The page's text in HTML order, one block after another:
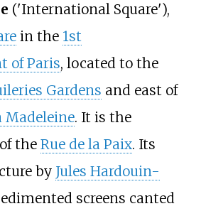
('International Square'),
in the 1st
of Paris, located to the
Gardens and east of
Madeleine. It is the
the Rue de la Paix. Its
by Jules Hardouin-
screens canted